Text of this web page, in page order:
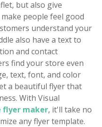
but also give
people feel good
understand your
also have a text to
and contact
find your store even
text, font, and color
a beautiful flyer that
With Visual
flyer maker, it'll take no
any flyer template.